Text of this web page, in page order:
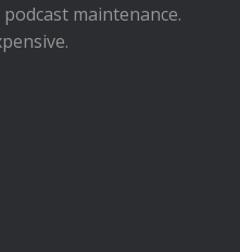
maintenance.